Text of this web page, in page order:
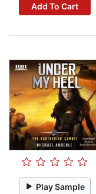
Add To Cart
Play Sample